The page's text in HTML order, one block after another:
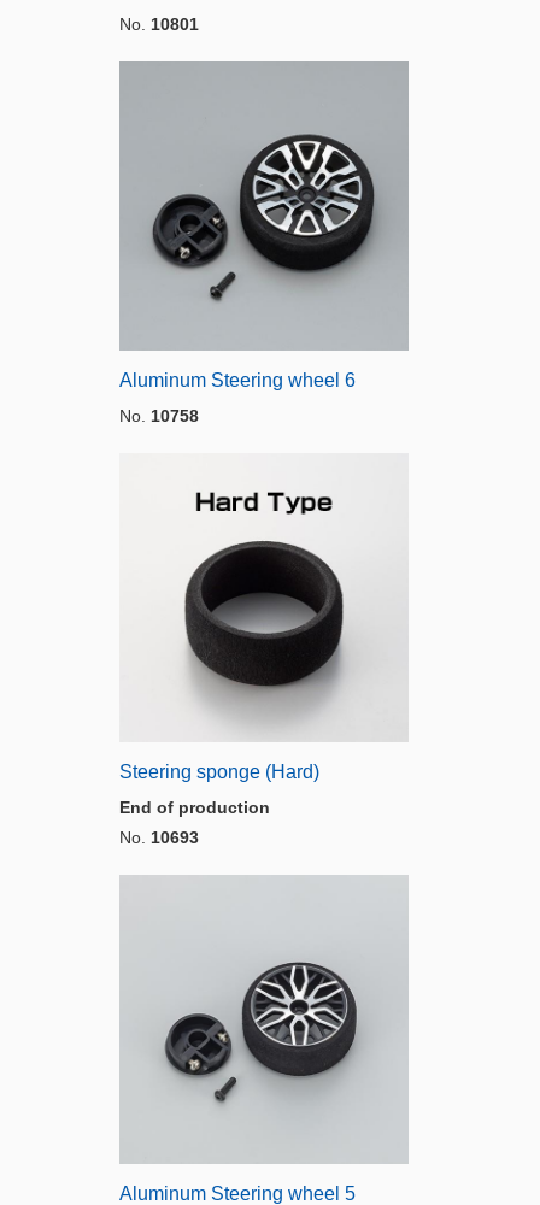
No. 10801
Aluminum Steering wheel 6
No. 10758
Steering sponge (Hard)
End of production
No. 10693
Aluminum Steering wheel 5